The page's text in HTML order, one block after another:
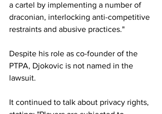
a cartel by implementing a number of
draconian, interlocking anti-competitive
restraints and abusive practices."
Despite his role as co-founder of the
PTPA, Djokovic is not named in the
lawsuit.
It continued to talk about privacy rights,